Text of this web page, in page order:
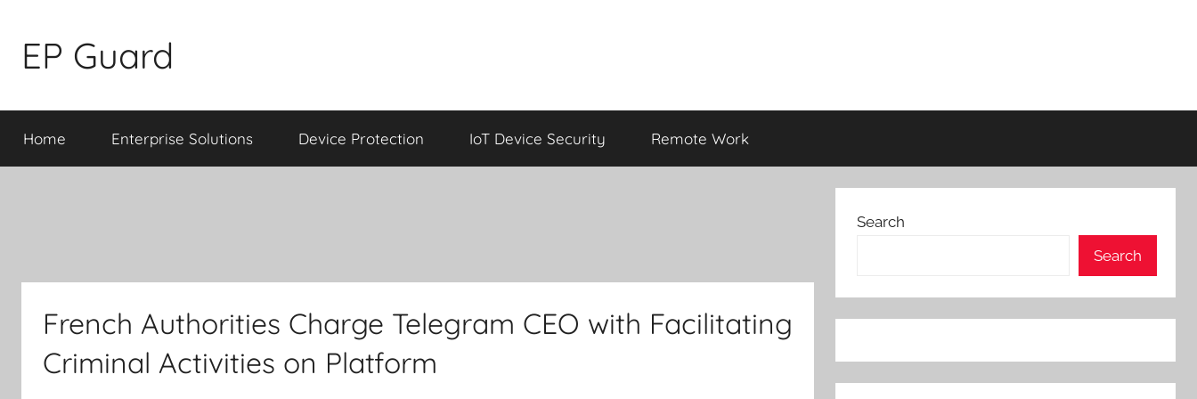
content
EP Guard
Home Enterprise Solutions Device Protection IoT Device Security Remote Work
French Authorities Charge Telegram CEO with Facilitating
Criminal Activities on Platform
Search
Search